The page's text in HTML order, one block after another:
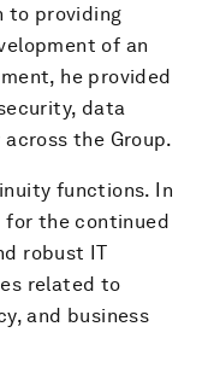
to providing
of an
he provided
data
the Group.
functions. In
the continued
robust IT
related to
and business